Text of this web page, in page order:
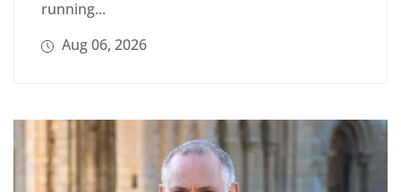
running...
Aug 06, 2026